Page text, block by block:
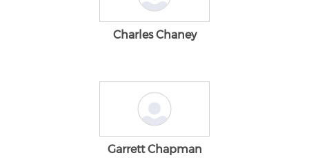
Charles Chaney
Garrett Chapman